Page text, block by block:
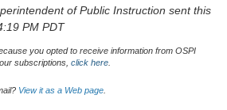
of Public Instruction sent this
PM PDT
you opted to receive information from OSPI
subscriptions, click here
View it as a Web page